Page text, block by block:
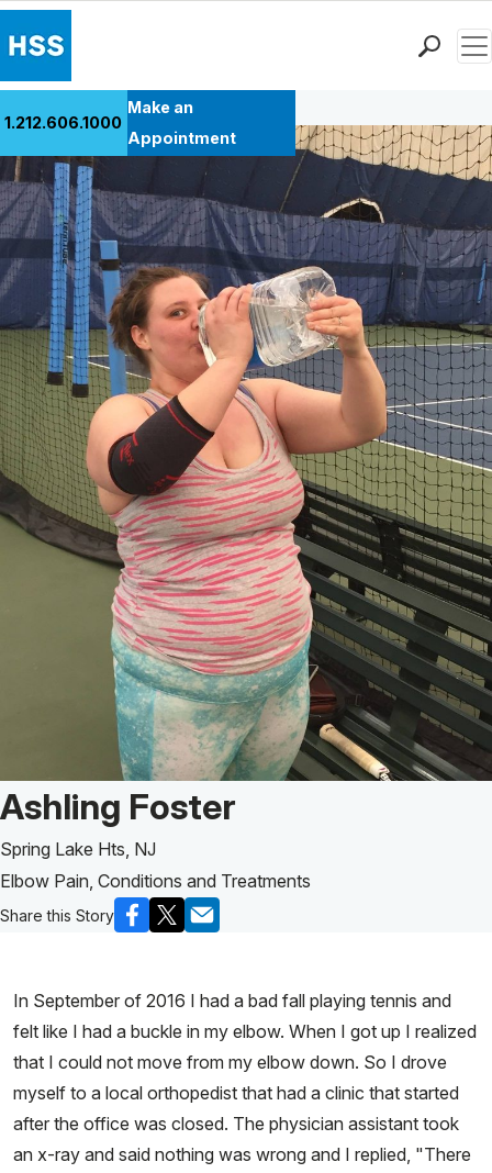
Patient Care
Health Library
Research & Education
Giving
Careers
Why Choose HSS
MyHSS Sign In
1.212.606.1000
Make an
Appointment
Back to Patient Stories Overview
Patient Story of:
Ashling Foster
Spring Lake Hts, NJ
Elbow Pain, Conditions and Treatments
Share this Story
In September of 2016 I had a bad fall playing tennis and
felt like I had a buckle in my elbow. When I got up I realized
that I could not move from my elbow down. So I drove
myself to a local orthopedist that had a clinic that started
after the office was closed. The physician assistant took
an x-ray and said nothing was wrong and I replied, "There